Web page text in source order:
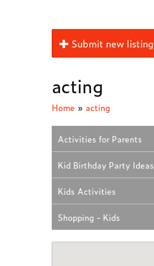
Submit new listing
acting
Home » acting
Activities for Parents
Kid Birthday Party Ideas
Kids Activities
Shopping - Kids